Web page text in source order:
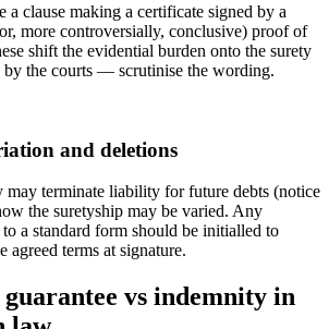
a clause making a certificate signed by a
more controversially, conclusive) proof of
shift the evidential burden onto the surety
by the courts — scrutinise the wording.
and deletions
may terminate liability for future debts (notice
the suretyship may be varied. Any
a standard form should be initialled to
agreed terms at signature.
guarantee vs indemnity in